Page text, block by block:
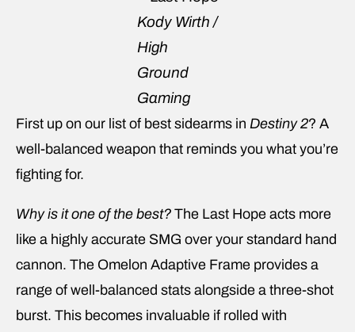
Kody Wirth /
High
Ground
Gaming
First up on our list of best sidearms in Destiny 2? A
well-balanced weapon that reminds you what you’re
fighting for.
Why is it one of the best? The Last Hope acts more
like a highly accurate SMG over your standard hand
cannon. The Omelon Adaptive Frame provides a
range of well-balanced stats alongside a three-shot
burst. This becomes invaluable if rolled with